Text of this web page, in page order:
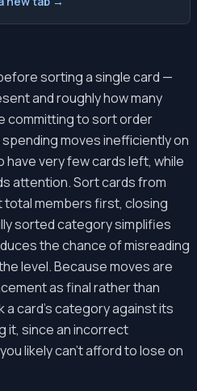
sorting a single card —
and roughly how many
committing to sort order
moves inefficiently on
very few cards left, while
attention. Sort cards from
members first, closing
sorted category simplifies
the chance of misreading
level. Because moves are
as final rather than
card's category against its
it, since an incorrect
likely can't afford to lose on